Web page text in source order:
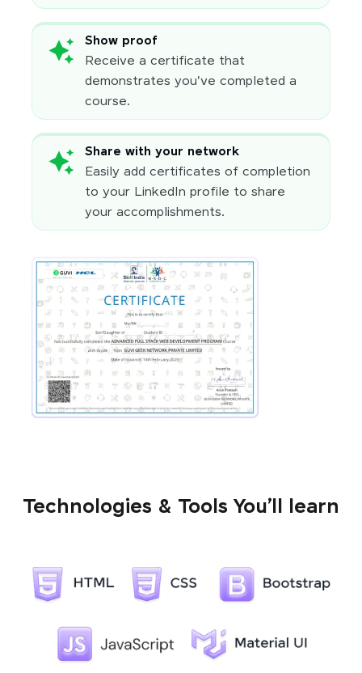
Show proof
Receive a certificate that
demonstrates you've completed a
course.
Share with your network
Easily add certificates of completion
to your LinkedIn profile to share
your accomplishments.
Technologies & Tools You’ll learn